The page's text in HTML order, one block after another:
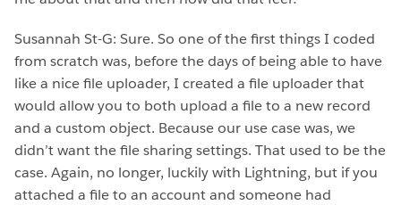
Susannah St-G: Sure. So one of the first things I coded
from scratch was, before the days of being able to have
like a nice file uploader, I created a file uploader that
would allow you to both upload a file to a new record
and a custom object. Because our use case was, we
didn’t want the file sharing settings. That used to be the
case. Again, no longer, luckily with Lightning, but if you
attached a file to an account and someone had